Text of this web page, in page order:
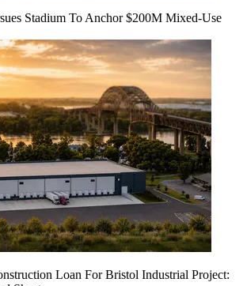
Stadium To Anchor $200M Mixed-Use
Loan For Bristol Industrial Project: